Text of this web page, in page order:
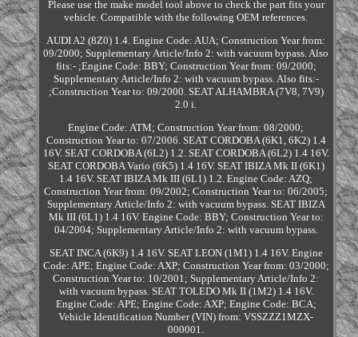
Please use the make model tool above to check the part fits your
vehicle. Compatible with the following OEM references.
AUDI A2 (8Z0) 1.4. Engine Code: AUA; Construction Year from:
09/2000; Supplementary Article/Info 2: with vacuum bypass. Also
fits:- ;Engine Code: BBY; Construction Year from: 09/2000;
Supplementary Article/Info 2: with vacuum bypass. Also fits:-
;Construction Year to: 09/2000. SEAT ALHAMBRA (7V8, 7V9)
2.0 i.
Engine Code: ATM; Construction Year from: 08/2000;
Construction Year to: 07/2006. SEAT CORDOBA (6K1, 6K2) 1.4
16V. SEAT CORDOBA (6L2) 1.2. SEAT CORDOBA (6L2) 1.4 16V.
SEAT CORDOBA Vario (6K5) 1.4 16V. SEAT IBIZA Mk II (6K1)
1.4 16V. SEAT IBIZA Mk III (6L1) 1.2. Engine Code: AZQ;
Construction Year from: 09/2002; Construction Year to: 06/2005;
Supplementary Article/Info 2: with vacuum bypass. SEAT IBIZA
Mk III (6L1) 1.4 16V. Engine Code: BBY; Construction Year to:
04/2004; Supplementary Article/Info 2: with vacuum bypass.
SEAT INCA (6K9) 1.4 16V. SEAT LEON (1M1) 1.4 16V. Engine
Code: APE; Engine Code: AXP; Construction Year from: 03/2000;
Construction Year to: 10/2001; Supplementary Article/Info 2:
with vacuum bypass. SEAT TOLEDO Mk II (1M2) 1.4 16V.
Engine Code: APE; Engine Code: AXP; Engine Code: BCA;
Vehicle Identification Number (VIN) from: VSSZZZ1MZX-
000001.